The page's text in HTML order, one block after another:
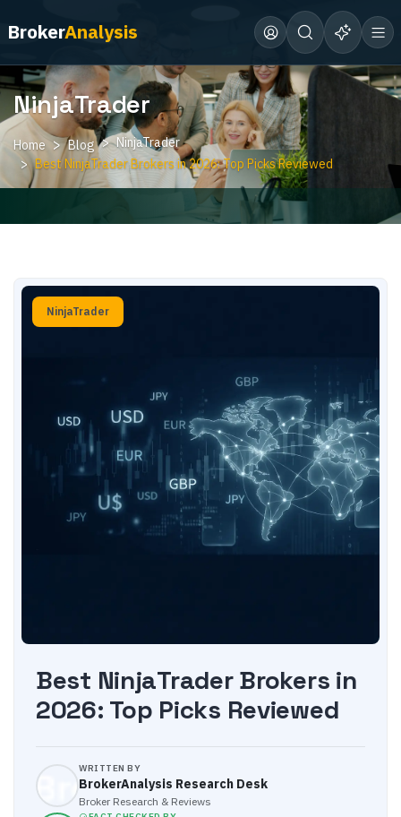
BrokerAnalysis
NinjaTrader
Home Blog
NinjaTrader
Best NinjaTrader Brokers in 2026: Top Picks Reviewed
NinjaTrader
Best NinjaTrader Brokers in
2026: Top Picks Reviewed
WRITTEN BY
BrokerAnalysis Research Desk
Broker Research & Reviews